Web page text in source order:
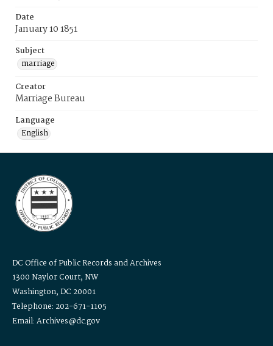
Date
January 10 1851
Subject
marriage
Creator
Marriage Bureau
Language
English
DC Office of Public Records and Archives
1300 Naylor Court, NW
Washington, DC 20001
Telephone: 202-671-1105
Email: Archives@dc.gov